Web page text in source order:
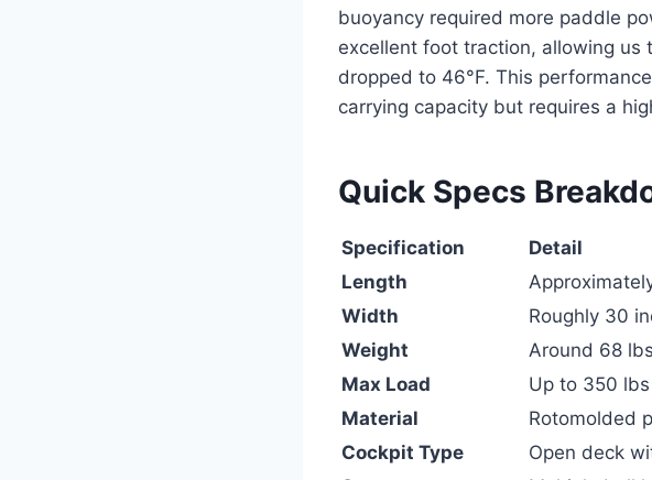
buoyancy required more paddle
excellent foot traction, allowing
dropped to 46°F. This
carrying capacity but requires a
Quick Specs
Specification
Detail
Length
Width
Roughly 30
Weight
Around 68
Max Load
Up to 350
Material
Rotomolded
Cockpit Type
Open deck